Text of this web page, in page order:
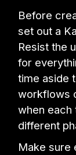
Before
set out a
Resist the
for
time aside
workflows
when each
different
Make sure